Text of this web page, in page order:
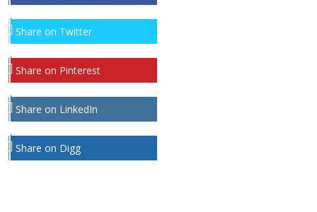
Share on Twitter
Share on Pinterest
Share on LinkedIn
Share on Digg